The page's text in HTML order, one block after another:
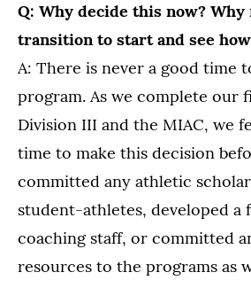
Q: Why decide this now?
transition to start and see
A: There is never a good time
program. As we complete our
Division III and the MIAC, we
time to make this decision
committed any athletic
student-athletes, developed a
coaching staff, or committed
resources to the programs as